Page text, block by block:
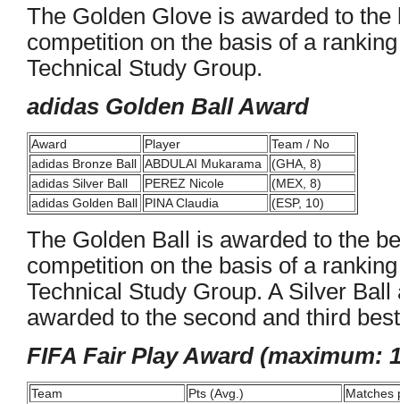
The Golden Glove is awarded to
competition on the basis of a
Technical Study Group.
adidas Golden Ball Award
Award Player
Team / No
adidas Bronze Ball ABDULAI Mukarama
(GHA, 8)
adidas Silver Ball
PEREZ Nicole
(MEX, 8)
adidas Golden Ball PINA Claudia (ESP, 10)
The Golden Ball is awarded to the
competition on the basis of a
Technical Study Group. A Silver
awarded to the second and third
FIFA Fair Play Award (maximum:
Team Pts (Avg.)
Matches